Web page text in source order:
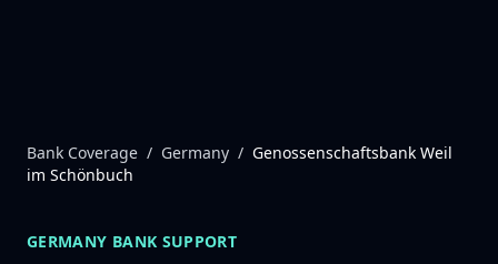
Bank Coverage / Germany / Genossenschaftsbank Weil
im Schönbuch
GERMANY BANK SUPPORT